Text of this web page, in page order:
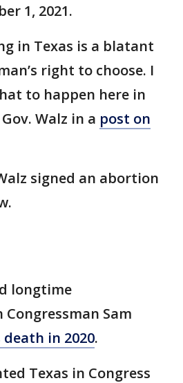
1, 2021.
in Texas is a blatant
right to choose. I
to happen here in
Walz in a post on
signed an abortion
longtime
Congressman Sam
death in 2020.
Texas in Congress